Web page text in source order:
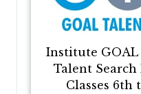
Institute
Talent Search
Classes 6th